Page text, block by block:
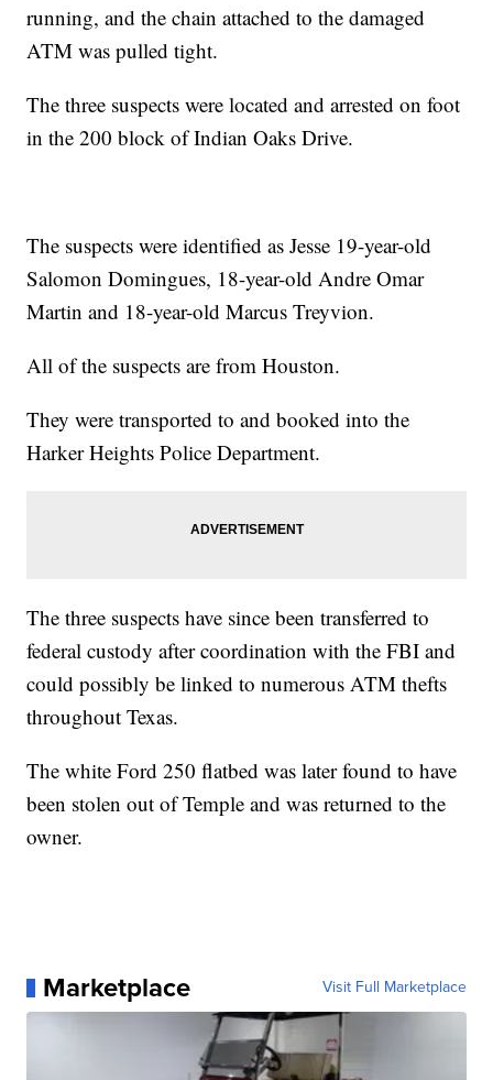
running, and the chain attached to the damaged
ATM was pulled tight.
The three suspects were located and arrested on foot
in the 200 block of Indian Oaks Drive.
The suspects were identified as Jesse 19-year-old
Salomon Domingues, 18-year-old Andre Omar
Martin and 18-year-old Marcus Treyvion.
All of the suspects are from Houston.
They were transported to and booked into the
Harker Heights Police Department.
The three suspects have since been transferred to
federal custody after coordination with the FBI and
could possibly be linked to numerous ATM thefts
throughout Texas.
The white Ford 250 flatbed was later found to have
been stolen out of Temple and was returned to the
owner.
Marketplace Visit Full Marketplace